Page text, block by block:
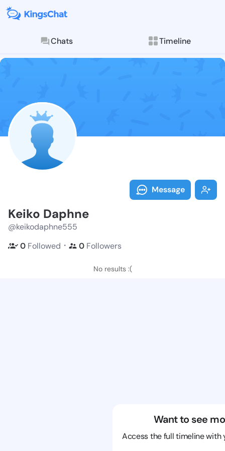
Chats Timeline
Follow Keiko
Explore posts &
Message
Keiko Daphne
@keikodaphne555
0 Followed ・ 0 Followers
No results :(
Want to see
Access the full timeline with